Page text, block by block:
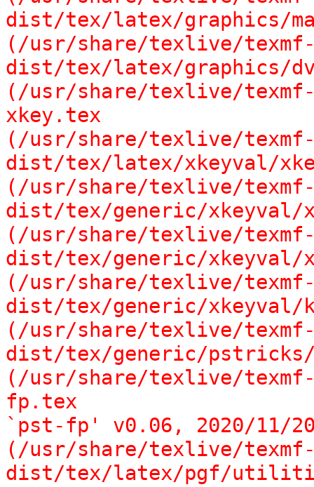
dist/tex/latex/graphics/
(/usr/share/texlive/
dist/tex/latex/graphics/
(/usr/share/texlive/
xkey.tex
(/usr/share/texlive/
dist/tex/latex/xkeyval/
(/usr/share/texlive/
dist/tex/generic/xkeyval/
(/usr/share/texlive/
dist/tex/generic/
(/usr/share/texlive/
dist/tex/generic/
(/usr/share/texlive/
dist/tex/generic/
(/usr/share/texlive/
fp.tex
`pst-fp' v0.06, 2020/11/
(/usr/share/texlive/
dist/tex/latex/pgf/